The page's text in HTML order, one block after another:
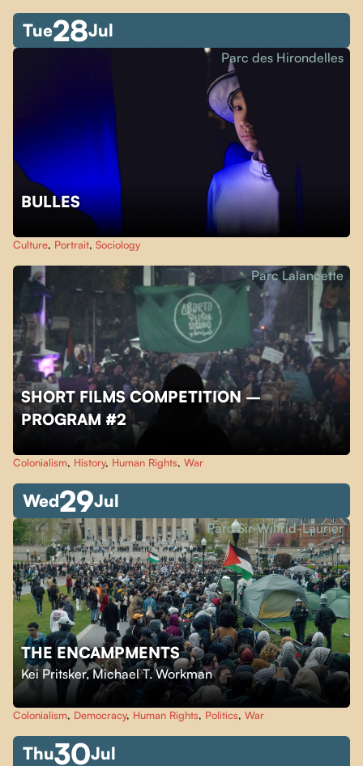
Tue28Jul
BULLES
Parc des Hirondelles
Culture, Portrait, Sociology
SHORT FILMS COMPETITION –
PROGRAM #2
Parc Lalancette
Colonialism, History, Human Rights, War
Wed29Jul
THE ENCAMPMENTS
Kei Pritsker,Michael T. Workman
Parc Sir-Wilfrid-Laurier
Colonialism, Democracy, Human Rights, Politics, War
Thu30Jul